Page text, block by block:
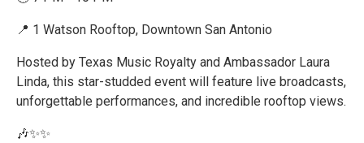
📍 1 Watson Rooftop, Downtown San Antonio
Hosted by Texas Music Royalty and Ambassador Laura
Linda, this star-studded event will feature live broadcasts,
unforgettable performances, and incredible rooftop views.
🎶✨✨️